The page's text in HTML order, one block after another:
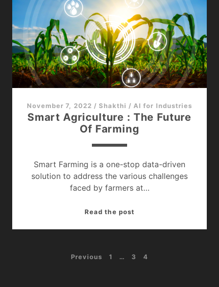
In
Retail
Is
changing
the
sector
?
November 7, 2022 / Shakthi / AI for Industries
Smart Agriculture : The Future
Of Farming
Smart Farming is a one-stop data-driven
solution to address the various challenges
faced by farmers at…
Read the postSmart
Future
Previous 1 … 3 4